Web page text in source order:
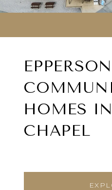
EPPERSON
HOMES
CHAPEL